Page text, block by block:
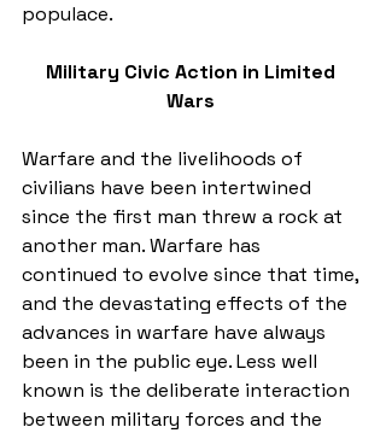
populace.
Military Civic Action in Limited
Wars
Warfare and the livelihoods of
civilians have been intertwined
since the first man threw a rock at
another man. Warfare has
continued to evolve since that time,
and the devastating effects of the
advances in warfare have always
been in the public eye. Less well
known is the deliberate interaction
between military forces and the